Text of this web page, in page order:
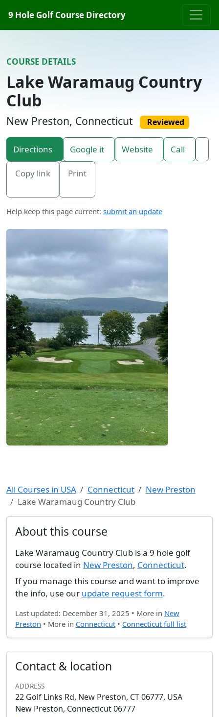
9 Hole Golf Course Directory
COURSE DETAILS
Lake Waramaug Country
Club
New Preston, Connecticut Reviewed
Directions Google it Website Call
Copy link Print
Help keep this page current: submit an update
All Courses in USA Connecticut
New Preston
Lake Waramaug Country Club
About this course
Lake Waramaug Country Club is a 9 hole golf
course located in New Preston, Connecticut.
If you manage this course and want to improve
the info, use our update request form.
Last updated: December 31, 2025 • More in New
Preston • More in Connecticut• Connecticut full list
Contact & location
ADDRESS
22 Golf Links Rd, New Preston, CT 06777, USA
New Preston, Connecticut 06777